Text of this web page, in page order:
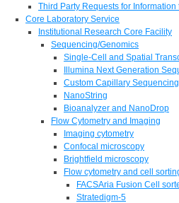
Third Party Requests for Information
Core Laboratory Service
Institutional Research Core Facility
Sequencing/Genomics
Single-Cell and Spatial
Illumina Next Generation
Custom Capillary Sequencing
NanoString
Bioanalyzer and NanoDrop
Flow Cytometry and Imaging
Imaging cytometry
Confocal microscopy
Brightfield microscopy
Flow cytometry and cell
FACSAria Fusion Cell
Stratedigm-5